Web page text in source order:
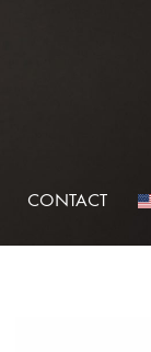
CONTACT